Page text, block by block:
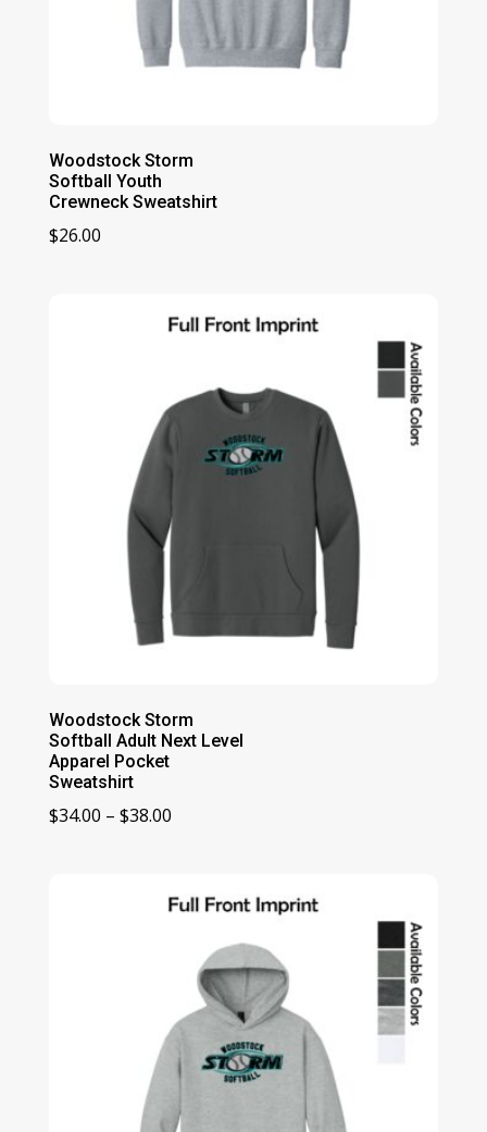
Woodstock Storm
Softball Youth
Crewneck Sweatshirt
$26.00
Woodstock Storm
Softball Adult Next Level
Apparel Pocket
Sweatshirt
$34.00 – $38.00Price
through